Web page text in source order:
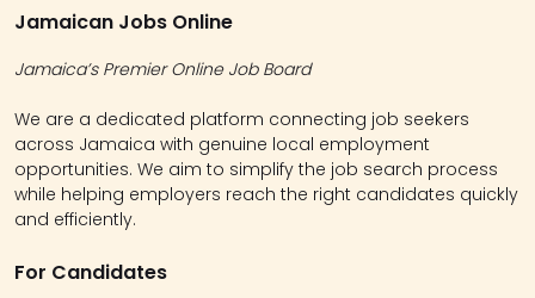
Jamaican Jobs Online
Jamaica’s Premier Online Job Board
We are a dedicated platform connecting job seekers
across Jamaica with genuine local employment
opportunities. We aim to simplify the job search process
while helping employers reach the right candidates quickly
and efficiently.
For Candidates